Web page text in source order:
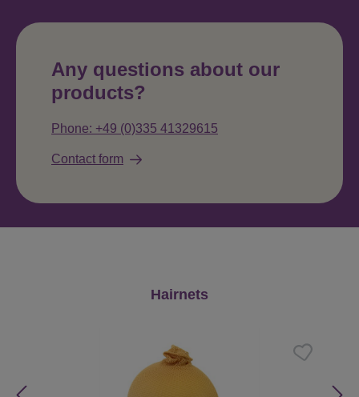
Any questions about our
products?
Phone: +49 (0)335 41329615
Contact form
Hairnets